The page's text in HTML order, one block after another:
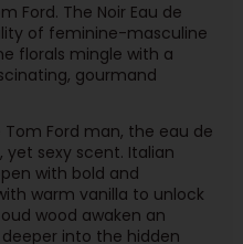
Ford. The Noir Eau de
of feminine-masculine
florals mingle with a
gourmand
Ford man, the eau de
sexy scent. Italian
with bold and
warm vanilla to unlock
wood awaken an
into the hidden